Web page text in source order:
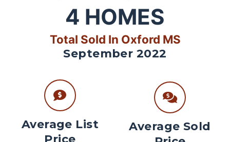
4 HOMES
Total Sold In Oxford MS
September 2022
Average List
Average Sold